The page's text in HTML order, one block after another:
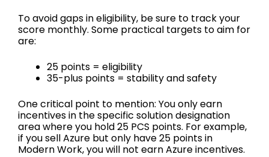
To avoid gaps in eligibility, be sure to track your
score monthly. Some practical targets to aim for
are:
25 points = eligibility
35-plus points = stability and safety
One critical point to mention: You only earn
incentives in the specific solution designation
area where you hold 25 PCS points. For example,
if you sell Azure but only have 25 points in
Modern Work, you will not earn Azure incentives.